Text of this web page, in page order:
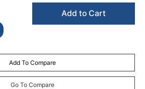
Add to Cart
Add To Compare
Go To Compare